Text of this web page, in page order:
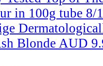
in 100g tube 8/
Blonde AUD